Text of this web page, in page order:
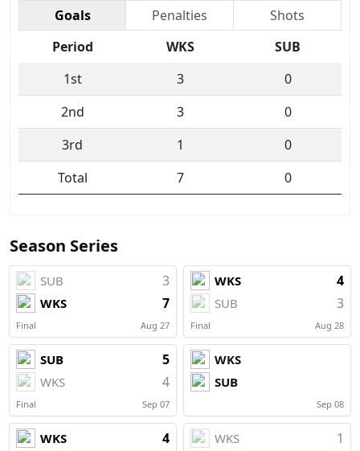
Goals Penalties
Shots
Period
WKS
SUB
1st
3
0
2nd
3
0
3rd
1
0
Total
7 0
Season Series
SUB 3
WKS 7
Final Aug 27
WKS 4
SUB 3
Final Aug 28
SUB 5
WKS 4
Final Sep 07
WKS
SUB
Sep 08
WKS 4 WKS 1